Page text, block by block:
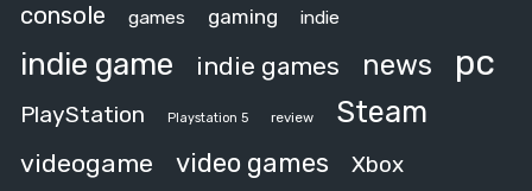
console games gaming indie
indie game indie games news pc
PlayStation Playstation 5 review Steam
videogame video games Xbox